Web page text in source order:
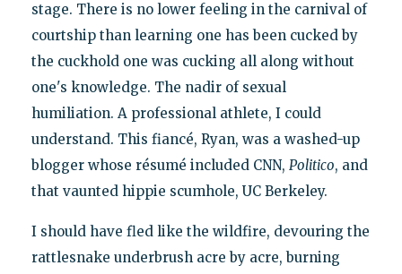
stage. There is no lower feeling in the carnival of
courtship than learning one has been cucked by
the cuckhold one was cucking all along without
one's knowledge. The nadir of sexual
humiliation. A professional athlete, I could
understand. This fiancé, Ryan, was a washed-up
blogger whose résumé included CNN, Politico, and
that vaunted hippie scumhole, UC Berkeley.
I should have fled like the wildfire, devouring the
rattlesnake underbrush acre by acre, burning